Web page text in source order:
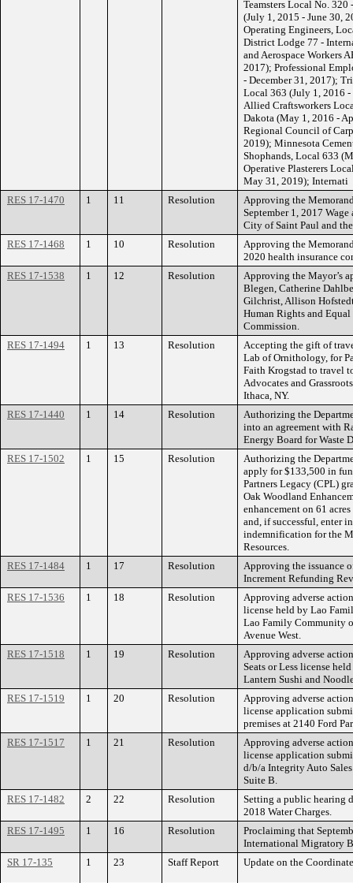
Teamsters Local No.
(July 1, 2015 - June 30,
Operating Engineers,
District Lodge 77 -
and Aerospace Workers
2017); Professional
- December 31, 2017);
Local 363 (July 1, 2016
Allied Craftsworkers
Dakota (May 1, 2016 -
Regional Council of
2019); Minnesota
Shophands, Local 633
Operative Plasterers
May 31, 2019); Internati
RES 17-1470
1 11 Resolution
Approving the
September 1, 2017
City of Saint Paul and
RES 17-1468
1 10 Resolution
Approving the
2020 health insurance
RES 17-1538
1 12 Resolution
Approving the Mayor’s
Blegen, Catherine
Gilchrist, Allison
Human Rights and
Commission.
RES 17-1494
1 13 Resolution
Accepting the gift of
Lab of Ornithology, for
Faith Krogstad to travel
Advocates and
Ithaca, NY.
RES 17-1440
1 14 Resolution
Authorizing the
into an agreement with
Energy Board for Waste
RES 17-1502
1 15 Resolution
Authorizing the
apply for $133,500 in
Partners Legacy (CPL)
Oak Woodland
enhancement on 61
and, if successful, enter
indemnification for the
Resources.
RES 17-1484
1 17 Resolution
Approving the issuance
Increment Refunding
RES 17-1536
1 18 Resolution
Approving adverse
license held by Lao
Lao Family Community
Avenue West.
RES 17-1518
1 19 Resolution
Approving adverse
Seats or Less license
Lantern Sushi and
RES 17-1519
1 20 Resolution
Approving adverse
license application
premises at 2140 Ford
RES 17-1517
1 21 Resolution
Approving adverse
license application
d/b/a Integrity Auto
Suite B.
RES 17-1482
2 22 Resolution
Setting a public hearing
2018 Water Charges.
RES 17-1495
1 16 Resolution
Proclaiming that
International Migratory
SR 17-135
1 23 Staff Report Update on the